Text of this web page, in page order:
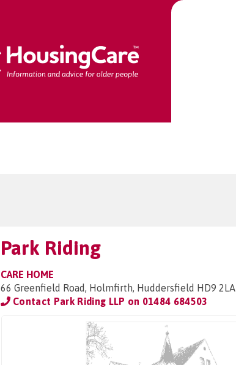
Park Riding
CARE HOME
66 Greenfield Road, Holmfirth, Huddersfield HD9 2LA
Contact Park Riding LLP on 01484 684503